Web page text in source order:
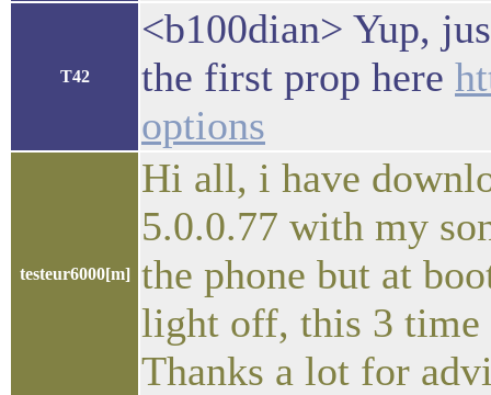
T42
<b100dian> Yup,
the first prop here
options
testeur6000[m]
Hi all, i have
5.0.0.77 with my
the phone but at
light off, this 3 time
Thanks a lot for